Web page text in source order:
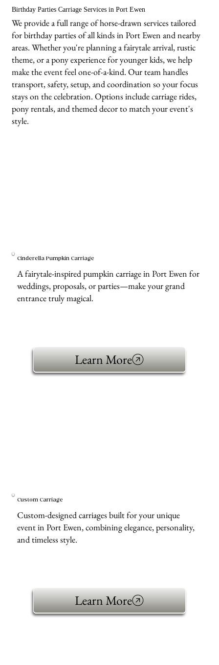
Birthday Parties Carriage Services in Port Ewen
We provide a full range of horse-drawn services tailored
for birthday parties of all kinds in Port Ewen and nearby
areas. Whether you're planning a fairytale arrival, rustic
theme, or a pony experience for younger kids, we help
make the event feel one-of-a-kind. Our team handles
transport, safety, setup, and coordination so your focus
stays on the celebration. Options include carriage rides,
pony rentals, and themed decor to match your event's
style.
Cinderella Pumpkin Carriage
A fairytale-inspired pumpkin carriage in Port Ewen for
weddings, proposals, or parties—make your grand
entrance truly magical.
Learn More
Custom Carriage
Custom-designed carriages built for your unique
event in Port Ewen, combining elegance, personality,
and timeless style.
Learn More